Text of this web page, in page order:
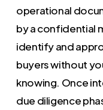
operational
by a confidential
identify and
buyers without
knowing. Once
due diligence